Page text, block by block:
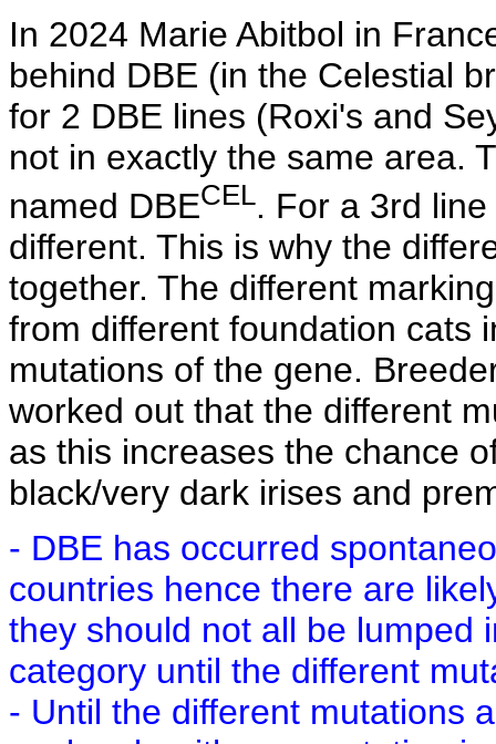
In 2024 Marie Abitbol in
behind DBE (in the Celestial
for 2 DBE lines (Roxi's and
not in exactly the same area.
named DBECEL. For a 3rd
different. This is why the
together. The different
from different foundation cats
mutations of the gene.
worked out that the different
as this increases the chance
black/very dark irises and
- DBE has occurred
countries hence there are
they should not all be lumped
category until the different
- Until the different mutations